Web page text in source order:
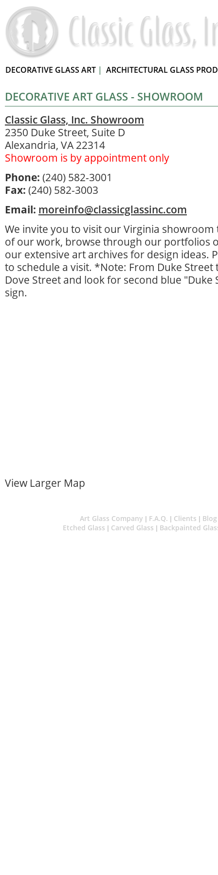
DECORATIVE GLASS ART | ARCHITECTURAL GLASS
DECORATIVE ART GLASS - SHOWROOM
Classic Glass, Inc. Showroom
2350 Duke Street, Suite D
Alexandria, VA 22314
Showroom is by appointment only
Phone: (240) 582-3001
Fax: (240) 582-3003
Email: moreinfo@classicglassinc.com
We invite you to visit our Virginia showroom
of our work, browse through our portfolios
our extensive art archives for design ideas.
to schedule a visit. *Note: From Duke Street
Dove Street and look for second blue "Duke
sign.
View Larger Map
Art Glass Company | F.A.Q. | Clients | Blog
Etched Glass | Carved Glass | Backpainted